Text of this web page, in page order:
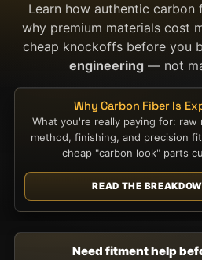
Learn how authentic carbon
why premium materials cost
cheap knockoffs before you
engineering— not
Why Carbon Fiber Is
What you're really paying for: raw
method, finishing, and precision
cheap "carbon look" parts
READ THE
Need fitment help